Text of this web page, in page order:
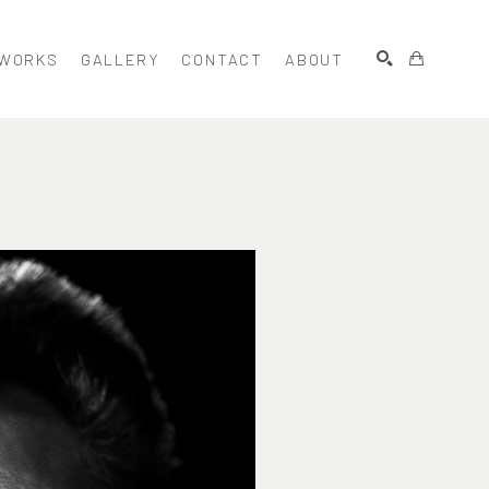
GALLERY CONTACT ABOUT